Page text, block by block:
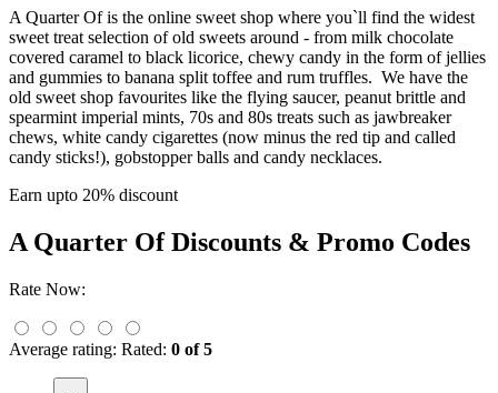
A Quarter Of is the online sweet shop where you`ll find the widest
sweet treat selection of old sweets around - from milk chocolate
covered caramel to black licorice, chewy candy in the form of jellies
and gummies to banana split toffee and rum truffles. We have the
old sweet shop favourites like the flying saucer, peanut brittle and
spearmint imperial mints, 70s and 80s treats such as jawbreaker
chews, white candy cigarettes (now minus the red tip and called
candy sticks!), gobstopper balls and candy necklaces.
Earn upto 20% discount
A Quarter OfDiscounts & Promo Codes
Rate Now:
Average rating: Rated: 0 of 5